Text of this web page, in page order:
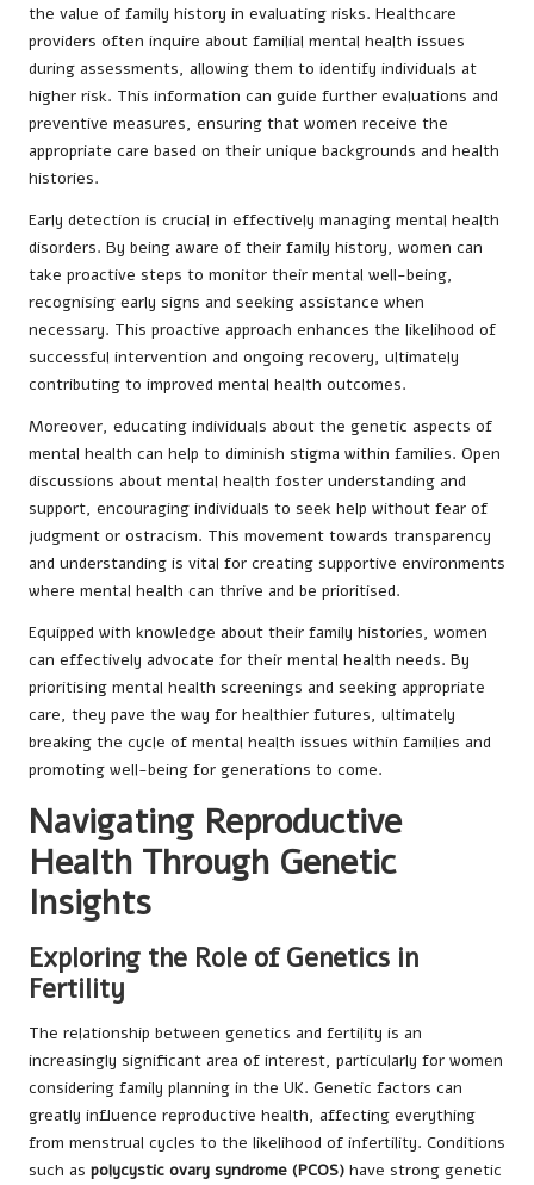
the value of family history in evaluating risks. Healthcare
providers often inquire about familial mental health issues
during assessments, allowing them to identify individuals at
higher risk. This information can guide further evaluations and
preventive measures, ensuring that women receive the
appropriate care based on their unique backgrounds and health
histories.
Early detection is crucial in effectively managing mental health
disorders. By being aware of their family history, women can
take proactive steps to monitor their mental well-being,
recognising early signs and seeking assistance when
necessary. This proactive approach enhances the likelihood of
successful intervention and ongoing recovery, ultimately
contributing to improved mental health outcomes.
Moreover, educating individuals about the genetic aspects of
mental health can help to diminish stigma within families. Open
discussions about mental health foster understanding and
support, encouraging individuals to seek help without fear of
judgment or ostracism. This movement towards transparency
and understanding is vital for creating supportive environments
where mental health can thrive and be prioritised.
Equipped with knowledge about their family histories, women
can effectively advocate for their mental health needs. By
prioritising mental health screenings and seeking appropriate
care, they pave the way for healthier futures, ultimately
breaking the cycle of mental health issues within families and
promoting well-being for generations to come.
Navigating Reproductive
Health Through Genetic
Insights
Exploring the Role of Genetics in
Fertility
The relationship between genetics and fertility is an
increasingly significant area of interest, particularly for women
considering family planning in the UK. Genetic factors can
greatly influence reproductive health, affecting everything
from menstrual cycles to the likelihood of infertility. Conditions
such as polycystic ovary syndrome (PCOS) have strong genetic